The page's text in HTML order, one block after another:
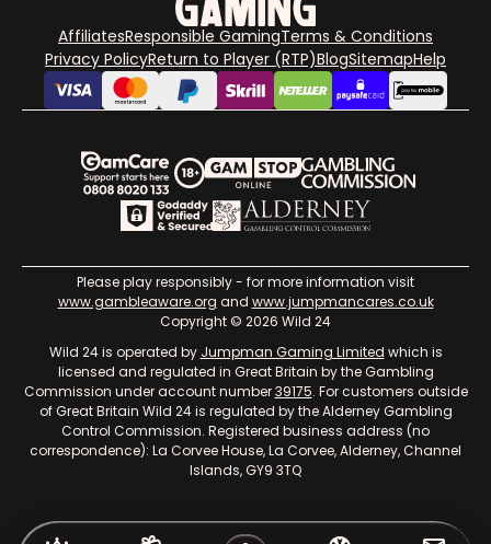
Responsible Gaming
Help
Terms & Conditions
Privacy Policy
BlogSitemap
Affiliates
Return to Player (RTP)
Please play responsibly - for more information visit
www.gambleaware.org and www.jumpmancares.co.uk
Copyright © 2026 Wild 24
Wild 24 is operated by Jumpman Gaming Limited which is
licensed and regulated in Great Britain by the Gambling
Commission under account number39175. For customers outside
of Great Britain Wild 24 is regulated by the Alderney Gambling
Control Commission. Registered business address (no
correspondence): La Corvee House, La Corvee, Alderney, Channel
Islands, GY9 3TQ